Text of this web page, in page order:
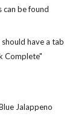
can be found
have a tab
Complete"
Jalappeno